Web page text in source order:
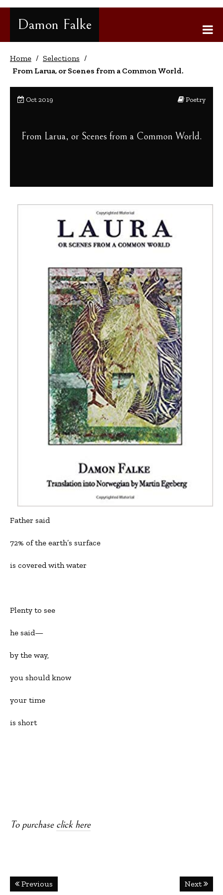
Gå
innholdDamon Falke
Home / Selections /
From Larua, or Scenes from a Common World.
Oct 2019 Poetry
From Larua, or Scenes from a Common World.
Father said
72% of the earth’s surface
is covered with water
Plenty to see
he said—
by the way,
you should know
your time
is short
To purchase click here
PostPrevious Next